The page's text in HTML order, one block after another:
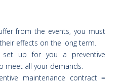
from the events, you must
effects on the long term.
up for you a preventive
meet all your demands.
maintenance contract =